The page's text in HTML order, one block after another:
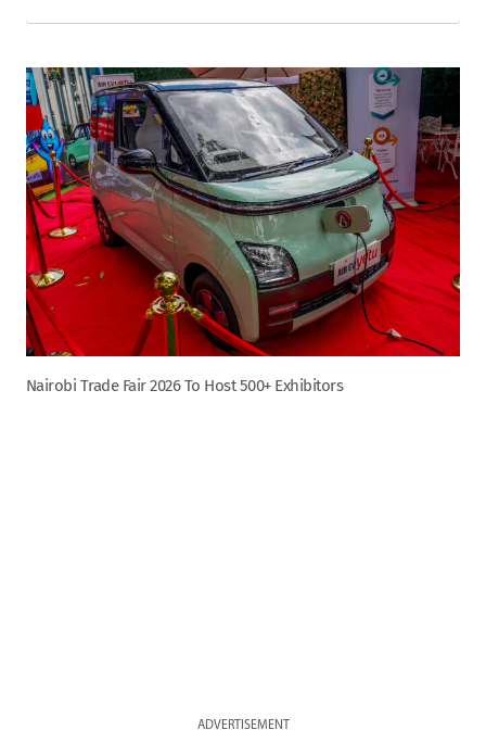
Nairobi Trade Fair 2026 To Host 500+ Exhibitors
ADVERTISEMENT